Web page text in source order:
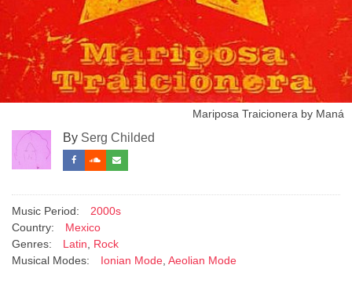
Mariposa Traicionera by Maná
By Serg Childed
Music Period:
2000s
Country:
Mexico
Genres:
Latin, Rock
Musical Modes:
Ionian Mode, Aeolian Mode